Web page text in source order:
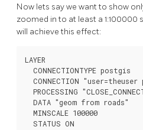
Now lets say we want to show
zoomed in to at least a 1:100000
will achieve this effect:
LAYER
  CONNECTIONTYPE postgis
CONNECTION "user=theuser
PROCESSING
  DATA "geom from roads"
  MINSCALE 100000
  STATUS ON